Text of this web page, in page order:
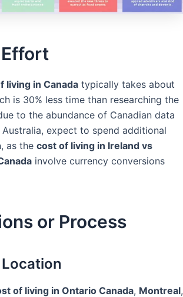
living in Canada typically takes about
is 30% less time than researching the
to the abundance of Canadian data
expect to spend additional
as the cost of living in Ireland vs
involve currency conversions
or Process
of living in Ontario Canada, Montreal,